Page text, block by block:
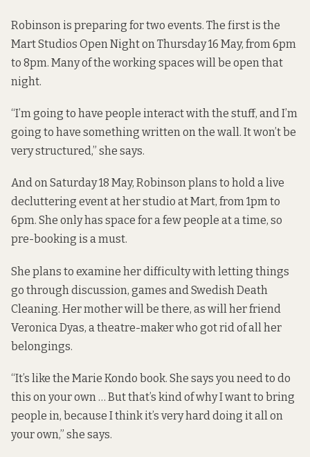
Robinson is preparing for two events. The first is the
Mart Studios Open Night on Thursday 16 May, from 6pm
to 8pm. Many of the working spaces will be open that
night.
“I’m going to have people interact with the stuff, and I’m
going to have something written on the wall. It won’t be
very structured,” she says.
And on Saturday 18 May, Robinson plans to hold a live
decluttering event at her studio at Mart, from 1pm to
6pm. She only has space for a few people at a time, so
pre-booking is a must.
She plans to examine her difficulty with letting things
go through discussion, games and Swedish Death
Cleaning. Her mother will be there, as will her friend
Veronica Dyas, a theatre-maker who got rid of all her
belongings.
“It’s like the Marie Kondo book. She says you need to do
this on your own … But that’s kind of why I want to bring
people in, because I think it’s very hard doing it all on
your own,” she says.